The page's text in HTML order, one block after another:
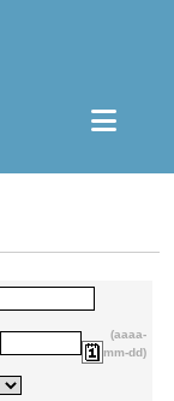
(aaaa-
mm-dd)